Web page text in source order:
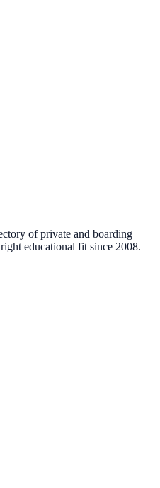
of private and boarding
educational fit since 2008.